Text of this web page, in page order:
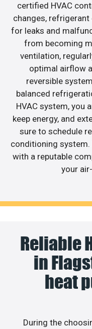
certified HVAC
changes, refrigerant
for leaks and
from becoming
ventilation,
optimal airflow
reversible
balanced
HVAC system, you
keep energy, and
sure to schedule
conditioning
with a reputable
your
Reliable
in
heat
During the